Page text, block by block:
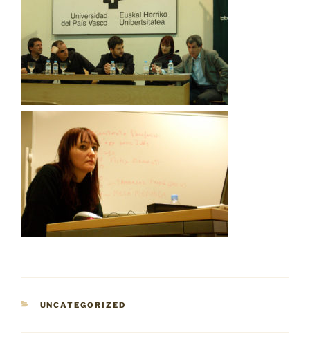
CATEGORIES
UNCATEGORIZED